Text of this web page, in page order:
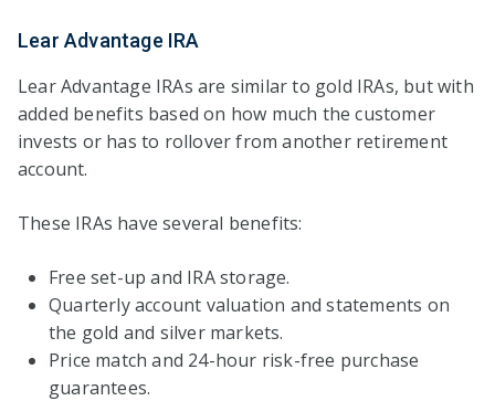
Lear Advantage IRA
Lear Advantage IRAs are similar to gold IRAs, but with
added benefits based on how much the customer
invests or has to rollover from another retirement
account.
These IRAs have several benefits:
Free set-up and IRA storage.
Quarterly account valuation and statements on
the gold and silver markets.
Price match and 24-hour risk-free purchase
guarantees.